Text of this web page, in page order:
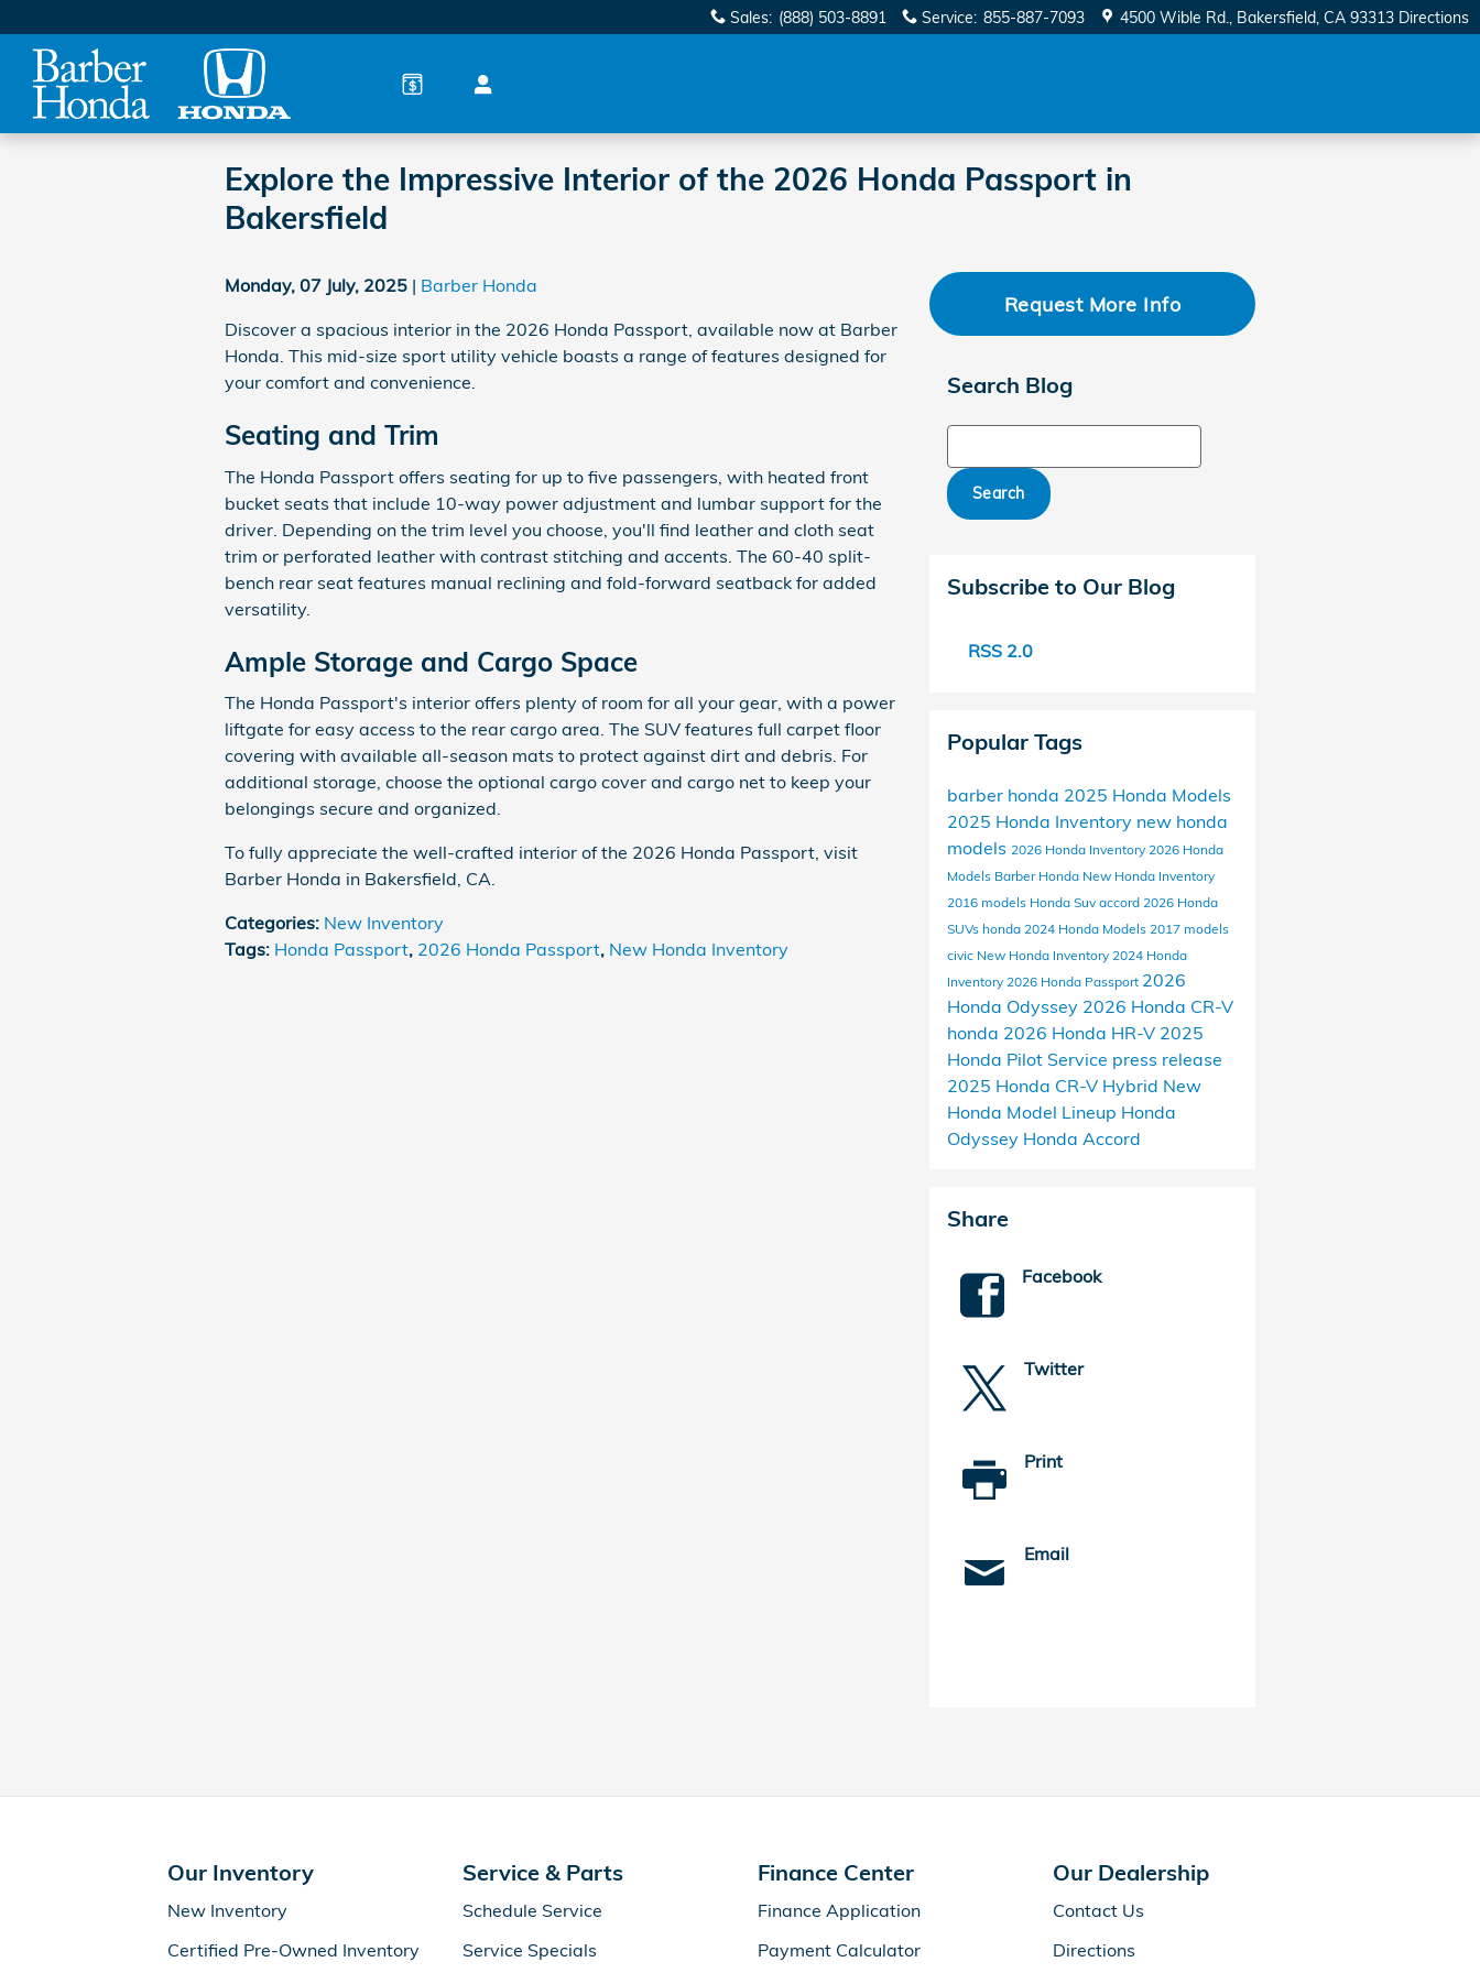
Sales: (888) 503-8891 Service: 855-887-7093 4500 Wible Rd. Bakersfield, CA 93313 Directions
Explore the Impressive Interior of the 2026 Honda Passport in
Bakersfield
Monday, 07 July, 2025
Barber Honda
Discover a spacious interior in the 2026 Honda Passport, available now at Barber
Honda. This mid-size sport utility vehicle boasts a range of features designed for
your comfort and convenience.
Seating and Trim
The Honda Passport offers seating for up to five passengers, with heated front
bucket seats that include 10-way power adjustment and lumbar support for the
driver. Depending on the trim level you choose, you'll find leather and cloth seat
trim or perforated leather with contrast stitching and accents. The 60-40 split-
bench rear seat features manual reclining and fold-forward seatback for added
versatility.
Ample Storage and Cargo Space
The Honda Passport's interior offers plenty of room for all your gear, with a power
liftgate for easy access to the rear cargo area. The SUV features full carpet floor
covering with available all-season mats to protect against dirt and debris. For
additional storage, choose the optional cargo cover and cargo net to keep your
belongings secure and organized.
To fully appreciate the well-crafted interior of the 2026 Honda Passport, visit
Barber Honda in Bakersfield, CA.
Categories: New Inventory
Tags: Honda Passport, 2026 Honda Passport, New Honda Inventory
Request More Info
Search Blog
Search
Subscribe to Our Blog
RSS 2.0
Popular Tags
barber honda 2025 Honda Models
2025 Honda Inventory new honda
models 2026 Honda Inventory 2026 Honda
Models Barber Honda New Honda Inventory
2016 models Honda Suv accord 2026 Honda
SUVs honda 2024 Honda Models 2017 models
civic New Honda Inventory 2024 Honda
Inventory 2026 Honda Passport 2026
Honda Odyssey 2026 Honda CR-V
honda 2026 Honda HR-V 2025
Honda Pilot Service press release
2025 Honda CR-V Hybrid New
Honda Model Lineup Honda
Odyssey Honda Accord
Share
Facebook
Twitter
Print
Email
Our Inventory
New Inventory
Certified Pre-Owned Inventory
Service & Parts
Schedule Service
Service Specials
Finance Center
Finance Application
Payment Calculator
Our Dealership
Contact Us
Directions